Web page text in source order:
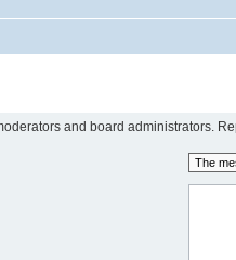
and board administrators.